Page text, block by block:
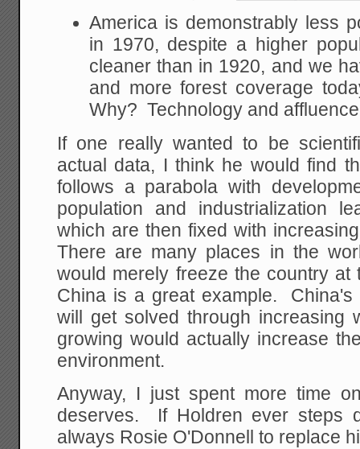
America is demonstrably less
in 1970, despite a higher
cleaner than in 1920, and we
and more forest coverage
Why? Technology and
If one really wanted to be
actual data, I think he would find
follows a parabola with
population and industrialization
which are then fixed with
There are many places in the
would merely freeze the country
China is a great example. China's
will get solved through increasing
growing would actually increase
environment.
Anyway, I just spent more time
deserves. If Holdren ever steps
always Rosie O'Donnell to replace